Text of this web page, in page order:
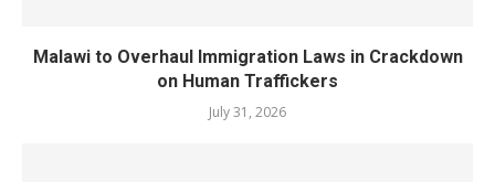
Malawi to Overhaul Immigration Laws in Crackdown
on Human Traffickers
July 31, 2026